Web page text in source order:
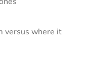
versus where it